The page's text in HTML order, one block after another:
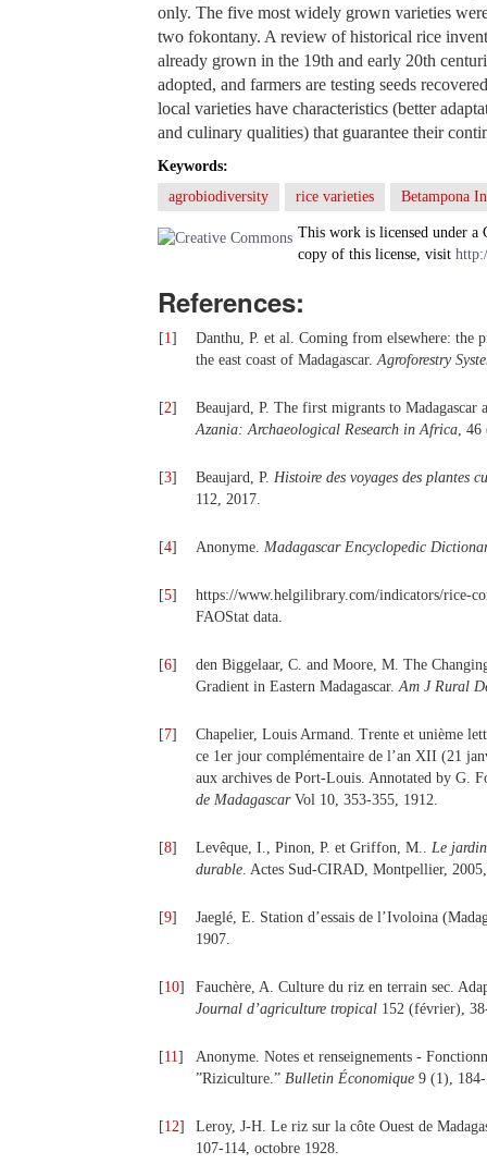
only. The five most widely grown varieties
two fokontany. A review of historical rice
already grown in the 19th and early 20th
adopted, and farmers are testing seeds
local varieties have characteristics (better
and culinary qualities) that guarantee their
Keywords:
agrobiodiversity
rice varieties Betampona
This work is licensed under a
copy of this license, visit
References:
[1]
Danthu, P. et al. Coming from elsewhere: the
the east coast of Madagascar.Agroforestry
[2]
Beaujard, P. The first migrants to
Azania: Archaeological Research in Africa, 46
[3] Beaujard, P. Histoire des voyages des plantes
112, 2017.
[4] Anonyme. Madagascar Encyclopedic
[5]
https://www.helgilibrary.com/indicators/rice-
FAOStat data.
[6]
den Biggelaar, C. and Moore, M. The
Gradient in Eastern Madagascar.Am J Rural
[7]
Chapelier, Louis Armand. Trente et unième
ce 1er jour complémentaire de l’an XII (21
aux archives de Port-Louis. Annotated by G.
de MadagascarVol 10, 353-355, 1912.
[8] Levêque, I., Pinon, P. et Griffon, M.. Le
durable. Actes Sud-CIRAD, Montpellier,
[9]
Jaeglé, E. Station d’essais de l’Ivoloina
1907.
[10]
Fauchère, A. Culture du riz en terrain sec.
Journal d’agriculture tropical 152 (février),
[11]
Anonyme. Notes et renseignements -
”Riziculture.” Bulletin Économique 9 (1),
[12]
Leroy, J-H. Le riz sur la côte Ouest de
107-114, octobre 1928.